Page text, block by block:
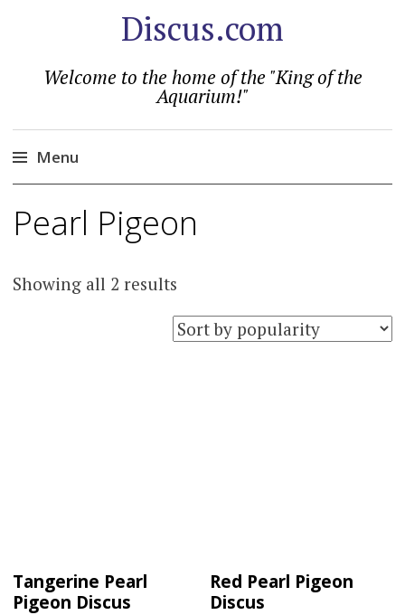
Discus.com
Welcome to the home of the "King of the
Aquarium!"
Menu
to
Pearl Pigeon
Showing all 2 resultsSorted
by
popularity
Tangerine Pearl
Pigeon Discus
Red Pearl Pigeon
Discus